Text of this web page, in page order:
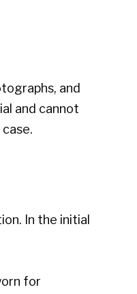
and
and cannot
In the initial
for